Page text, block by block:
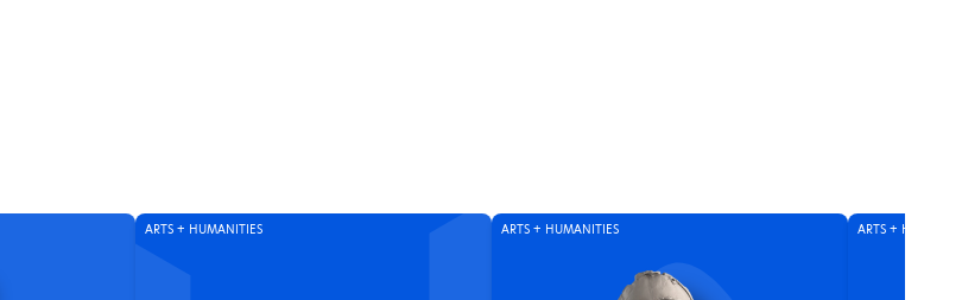
ARTS + HUMANITIES ARTS + HUMANITIES ARTS +